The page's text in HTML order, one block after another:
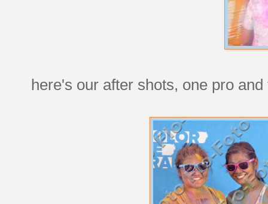
here's our after shots, one pro